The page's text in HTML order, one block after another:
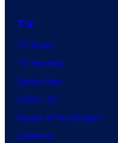
TV
TV News
TV Reviews
Spider-Noir
X-Men ’97
House of the Dragon
Lanterns